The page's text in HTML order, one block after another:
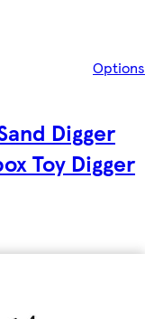
Options
Digger
Toy Digger